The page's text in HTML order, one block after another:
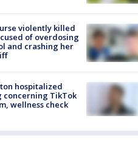
violently killed
of overdosing
and crashing her
hospitalized
concerning TikTok
wellness check